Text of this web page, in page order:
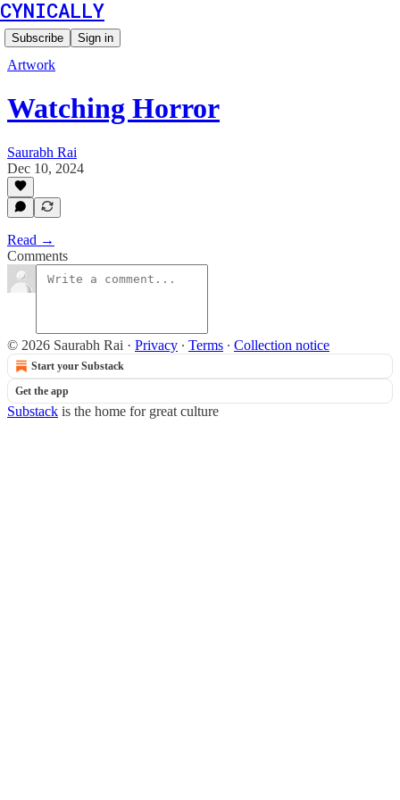
CYNICALLY
Subscribe Sign in
Artwork
Watching Horror
Saurabh Rai
Dec 10, 2024
Read →
Comments
© 2026 Saurabh Rai · Privacy ∙ Terms ∙ Collection notice
Start your Substack
Get the app
Substack is the home for great culture